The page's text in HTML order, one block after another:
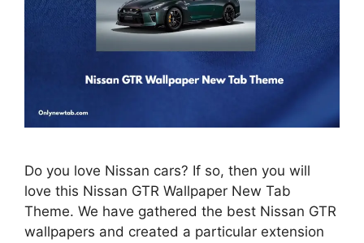
Do you love Nissan cars? If so, then you will
love this Nissan GTR Wallpaper New Tab
Theme. We have gathered the best Nissan GTR
wallpapers and created a particular extension